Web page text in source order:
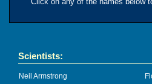
Scientists:
Neil Armstrong